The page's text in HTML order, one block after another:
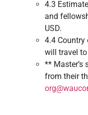
4.3
and
USD.
4.4
will travel to
** Master’s
from their